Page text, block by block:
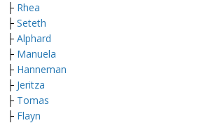
├ Rhea
├ Seteth
├ Alphard
├ Manuela
├ Hanneman
├ Jeritza
├ Tomas
├ Flayn